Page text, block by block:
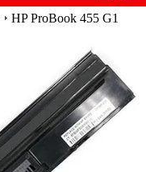
HP ProBook 455 G1